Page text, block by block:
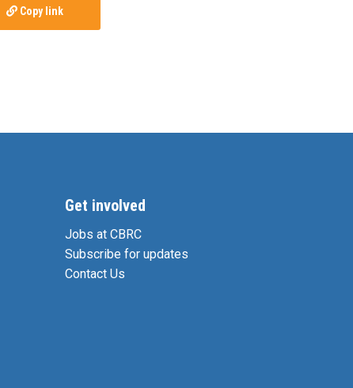
Copy link
Get involved
Jobs at CBRC
Subscribe for updates
Contact Us